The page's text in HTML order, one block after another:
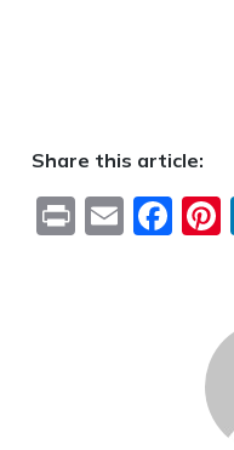
Share this article:
PrintEmail